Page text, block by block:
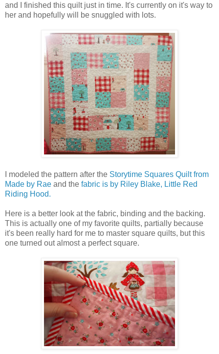
and I finished this quilt just in time. It's currently on it's way to
her and hopefully will be snuggled with lots.
I modeled the pattern after the Storytime Squares Quilt from
Made by Rae and the fabric is by Riley Blake, Little Red
Riding Hood.
Here is a better look at the fabric, binding and the backing.
This is actually one of my favorite quilts, partially because
it's been really hard for me to master square quilts, but this
one turned out almost a perfect square.